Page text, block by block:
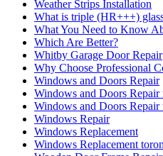
Weather Strips Installation
What is triple (HR+++)
What You Need to Know
Which Are Better?
Whitby Garage Door Repair
Why Choose Professional
Windows and Doors Repair
Windows and Doors Repair
Windows and Doors Repair
Windows Repair
Windows Replacement
Windows Replacement